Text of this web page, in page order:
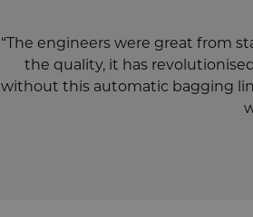
“The engineers were great from
the quality, it has
without this automatic bagging